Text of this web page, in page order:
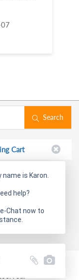
Search
Cart
NETWORK
name is Karon.
help?
Chat now to